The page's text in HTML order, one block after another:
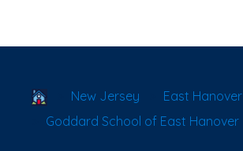
School Locator
New Jersey
East Hanover
Goddard School of East Hanover